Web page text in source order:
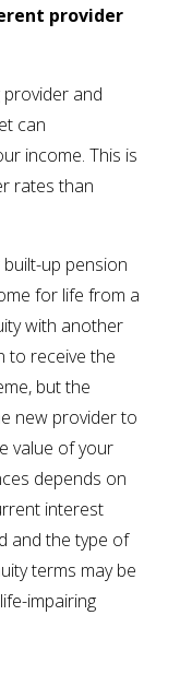
provider
and
can
income. This is
rates than
up pension
for life from a
with another
to receive the
but the
new provider to
value of your
depends on
interest
and the type of
terms may be
impairing